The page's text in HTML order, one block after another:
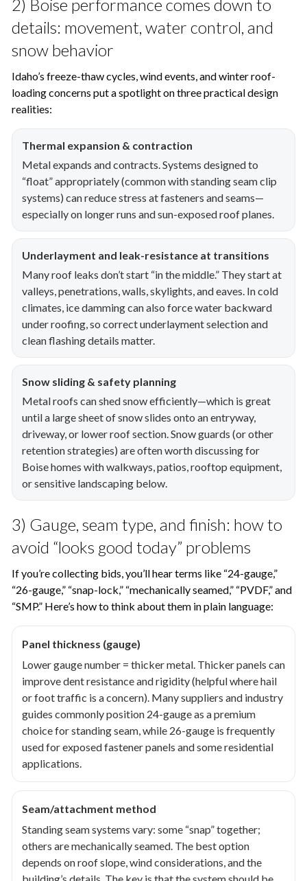
2) Boise performance comes down to
details: movement, water control, and
snow behavior
Idaho’s freeze-thaw cycles, wind events, and winter roof-
loading concerns put a spotlight on three practical design
realities:
Thermal expansion & contraction
Metal expands and contracts. Systems designed to
“float” appropriately (common with standing seam clip
systems) can reduce stress at fasteners and seams—
especially on longer runs and sun-exposed roof planes.
Underlayment and leak-resistance at transitions
Many roof leaks don’t start “in the middle.” They start at
valleys, penetrations, walls, skylights, and eaves. In cold
climates, ice damming can also force water backward
under roofing, so correct underlayment selection and
clean flashing details matter.
Snow sliding & safety planning
Metal roofs can shed snow efficiently—which is great
until a large sheet of snow slides onto an entryway,
driveway, or lower roof section. Snow guards (or other
retention strategies) are often worth discussing for
Boise homes with walkways, patios, rooftop equipment,
or sensitive landscaping below.
3) Gauge, seam type, and finish: how to
avoid “looks good today” problems
If you’re collecting bids, you’ll hear terms like “24-gauge,”
“26-gauge,” “snap-lock,” “mechanically seamed,” “PVDF,” and
“SMP.” Here’s how to think about them in plain language:
Panel thickness (gauge)
Lower gauge number = thicker metal. Thicker panels can
improve dent resistance and rigidity (helpful where hail
or foot traffic is a concern). Many suppliers and industry
guides commonly position 24-gauge as a premium
choice for standing seam, while 26-gauge is frequently
used for exposed fastener panels and some residential
applications.
Seam/attachment method
Standing seam systems vary: some “snap” together;
others are mechanically seamed. The best option
depends on roof slope, wind considerations, and the
building’s details. The key is that the system should be